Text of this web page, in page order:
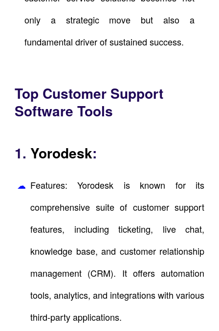
only a strategic move but also a
fundamental driver of sustained success.
Top Customer Support
Software Tools
1. Yorodesk:
Features: Yorodesk is known for its
comprehensive suite of customer support
features, including ticketing, live chat,
knowledge base, and customer relationship
management (CRM). It offers automation
tools, analytics, and integrations with various
third-party applications.